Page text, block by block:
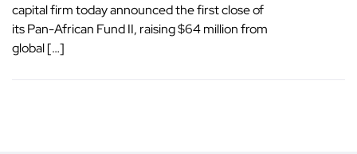
capital firm today announced the first close of
its Pan-African Fund II, raising $64 million from
global […]